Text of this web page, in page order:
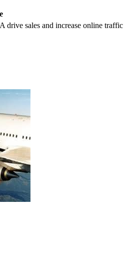
drive sales and increase online traffic